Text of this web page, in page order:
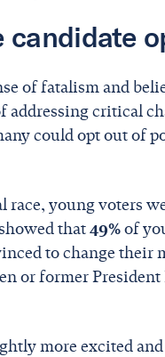
candidate
of fatalism and
addressing critical
could opt out of
race, young voters
that49%of
to change their
or former
more excited